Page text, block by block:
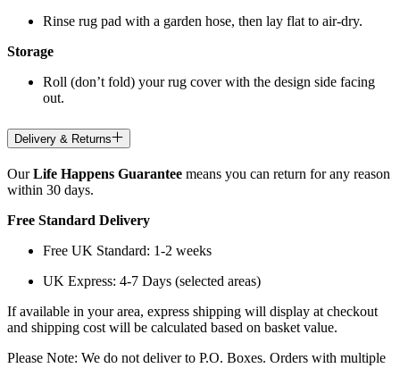
Rinse rug pad with a garden hose, then lay flat to air-dry.
Storage
Roll (don’t fold) your rug cover with the design side facing
out.
Delivery & Returns
OurLife Happens Guarantee means you can return for any reason
within 30 days.
Free Standard Delivery
Free UK Standard: 1-2 weeks
UK Express: 4-7 Days (selected areas)
If available in your area, express shipping will display at checkout
and shipping cost will be calculated based on basket value.
Please Note: We do not deliver to P.O. Boxes. Orders with multiple